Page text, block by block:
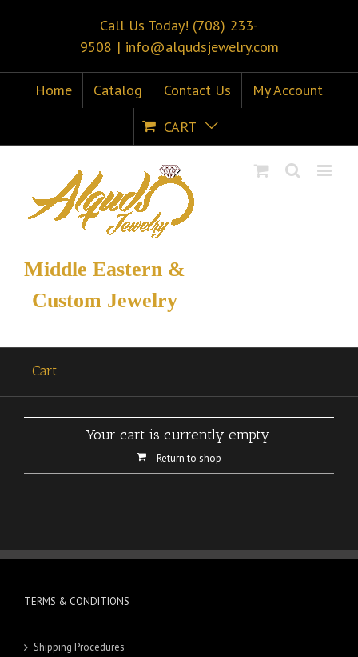
Call Us Today! (708) 233-
9508 | info@alqudsjewelry.com
Home Catalog Contact Us
My Account
CART
Middle Eastern &
Custom Jewelry
Cart
Your cart is currently empty.
Return to shop
TERMS & CONDITIONS
Shipping Procedures